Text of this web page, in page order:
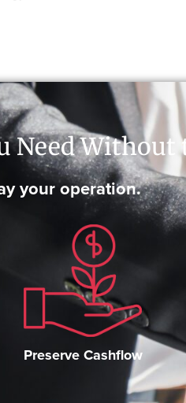
Need
your operation.
Preserve Cashflow